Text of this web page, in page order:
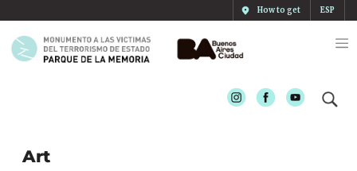
How to get ESP
InstagramFacebookYoutube
Art